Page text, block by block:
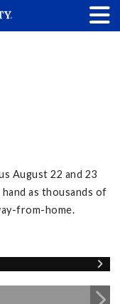
August 22 and 23
as thousands of
from-home.